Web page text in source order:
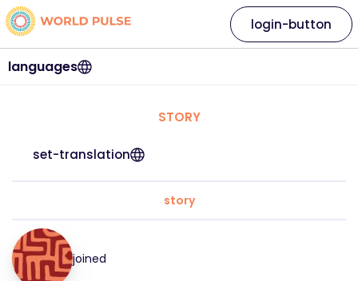
languages
login-button
STORY
set-translation
story
joined